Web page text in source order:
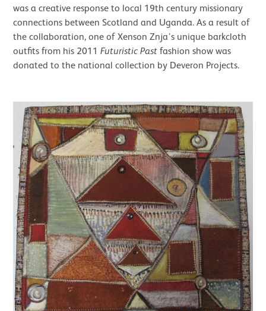
was a creative response to local 19th century missionary
connections between Scotland and Uganda. As a result of
the collaboration, one of Xenson Znja’s unique barkcloth
outfits from his 2011 Futuristic Past fashion show was
donated to the national collection by Deveron Projects.